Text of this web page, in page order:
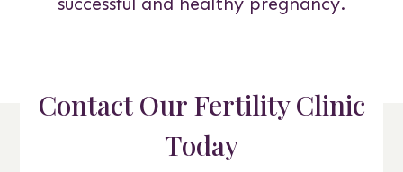
Contact Our Fertility Clinic
Today